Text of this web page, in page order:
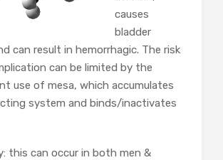
causes
bladder
can result in hemorrhagic. The risk
can be limited by the
use of mesa, which accumulates
system and binds/inactivates
this can occur in both men &